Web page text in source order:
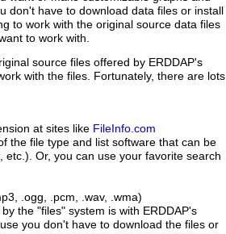
don't have to download data files or install
to work with the original source data files
to work with.
source files offered by ERDDAP's
with the files. Fortunately, there are lots
at sites like FileInfo.com
the file type and list software that can be
Or, you can use your favorite search
.ogg, .pcm, .wav, .wma)
the "files" system is with ERDDAP's
you don't have to download the files or